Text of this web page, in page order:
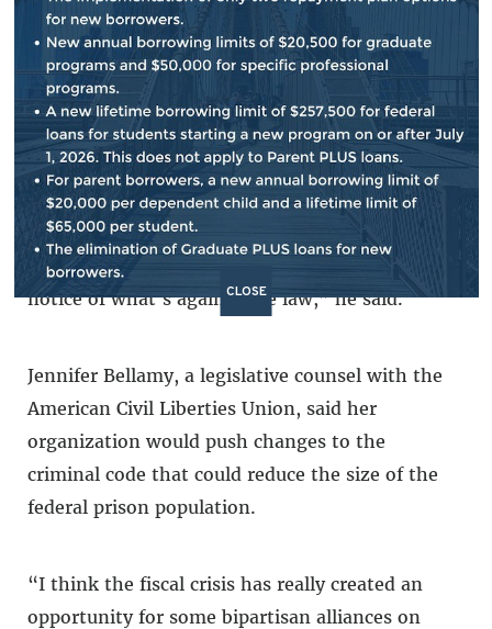
he would also like to see all the federal crimes
collected in one central location so that people
can easily reference them.
“Unfortunately there are criminal provisions,
criminal statutes, strewn throughout the U.S.
Code, and one of the tenets of our criminal
justice system is that people should be on
notice of what's against the law,” he said.
Jennifer Bellamy, a legislative counsel with the
American Civil Liberties Union, said her
organization would push changes to the
criminal code that could reduce the size of the
federal prison population.
“I think the fiscal crisis has really created an
opportunity for some bipartisan alliances on
CLOSE